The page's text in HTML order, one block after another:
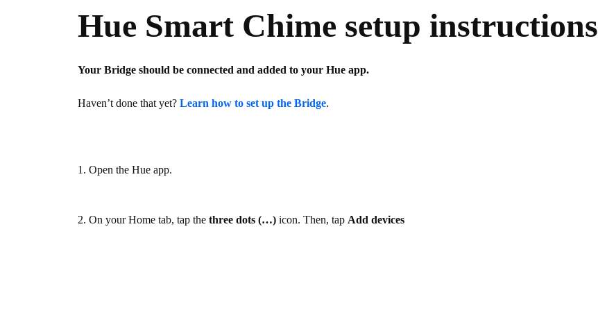
Hue Smart Chime setup instructions
Your Bridge should be connected and added to your Hue app.
Haven’t done that yet?Learn how to set up the Bridge.
1. Open the Hue app.
2. On your Home tab, tap thethree dots (…) icon. Then, tap Add devices